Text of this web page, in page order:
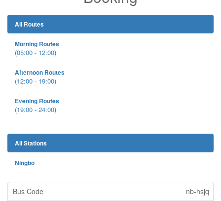
All Routes
Morning Routes
(05:00 - 12:00)
Afternoon Routes
(12:00 - 19:00)
Evening Routes
(19:00 - 24:00)
All Stations
Ningbo
nb-hsjq